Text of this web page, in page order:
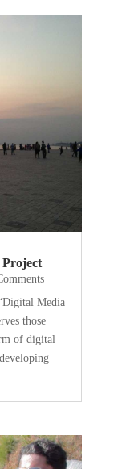
Project
Media
those
of digital